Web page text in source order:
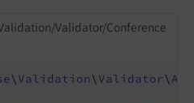
Validator/Conference
\ Validation\ Validator\